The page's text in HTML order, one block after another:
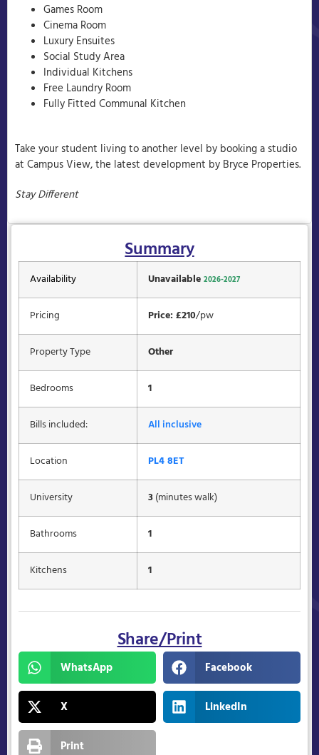
Games Room
Cinema Room
Luxury Ensuites
Social Study Area
Individual Kitchens
Free Laundry Room
Fully Fitted Communal Kitchen
Take your student living to another level by booking a studio
at Campus View, the latest development by Bryce Properties.
Stay Different
Summary
Availability Unavailable 2026-2027
Pricing Price: £210/pw
Property Type Other
Bedrooms 1
Bills included: All inclusive
Location PL4 8ET
University 3(minutes walk)
Bathrooms 1
Kitchens 1
Share/Print
WhatsApp Facebook
X LinkedIn
Print